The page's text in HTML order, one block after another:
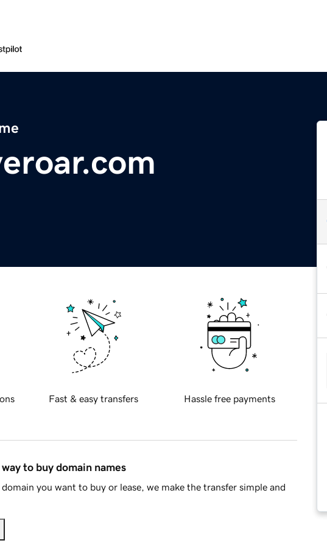
Fast & easy transfers Hassle free payments
to buy domain names
you want to buy or lease, we make the transfer simple and